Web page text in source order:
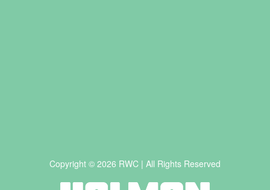
Copyright © 2026 RWC | All Rights Reserved